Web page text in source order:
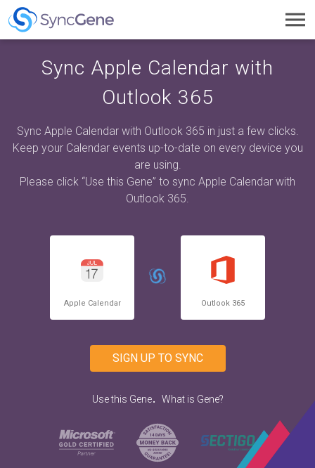
Sync Apple Calendar with
Outlook 365
Sync Apple Calendar with Outlook 365 in just a few clicks.
Keep your Calendar events up-to-date on every device you
are using.
Please click “Use this Gene” to sync Apple Calendar with
Outlook 365.
Apple Calendar Outlook 365
SIGN UP TO SYNC
Use this Gene. What is Gene?